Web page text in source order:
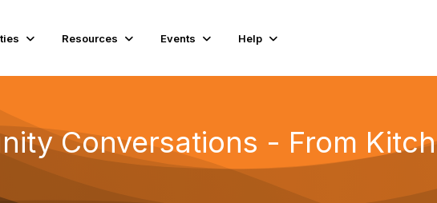
Resources Events Help
Conversations - From